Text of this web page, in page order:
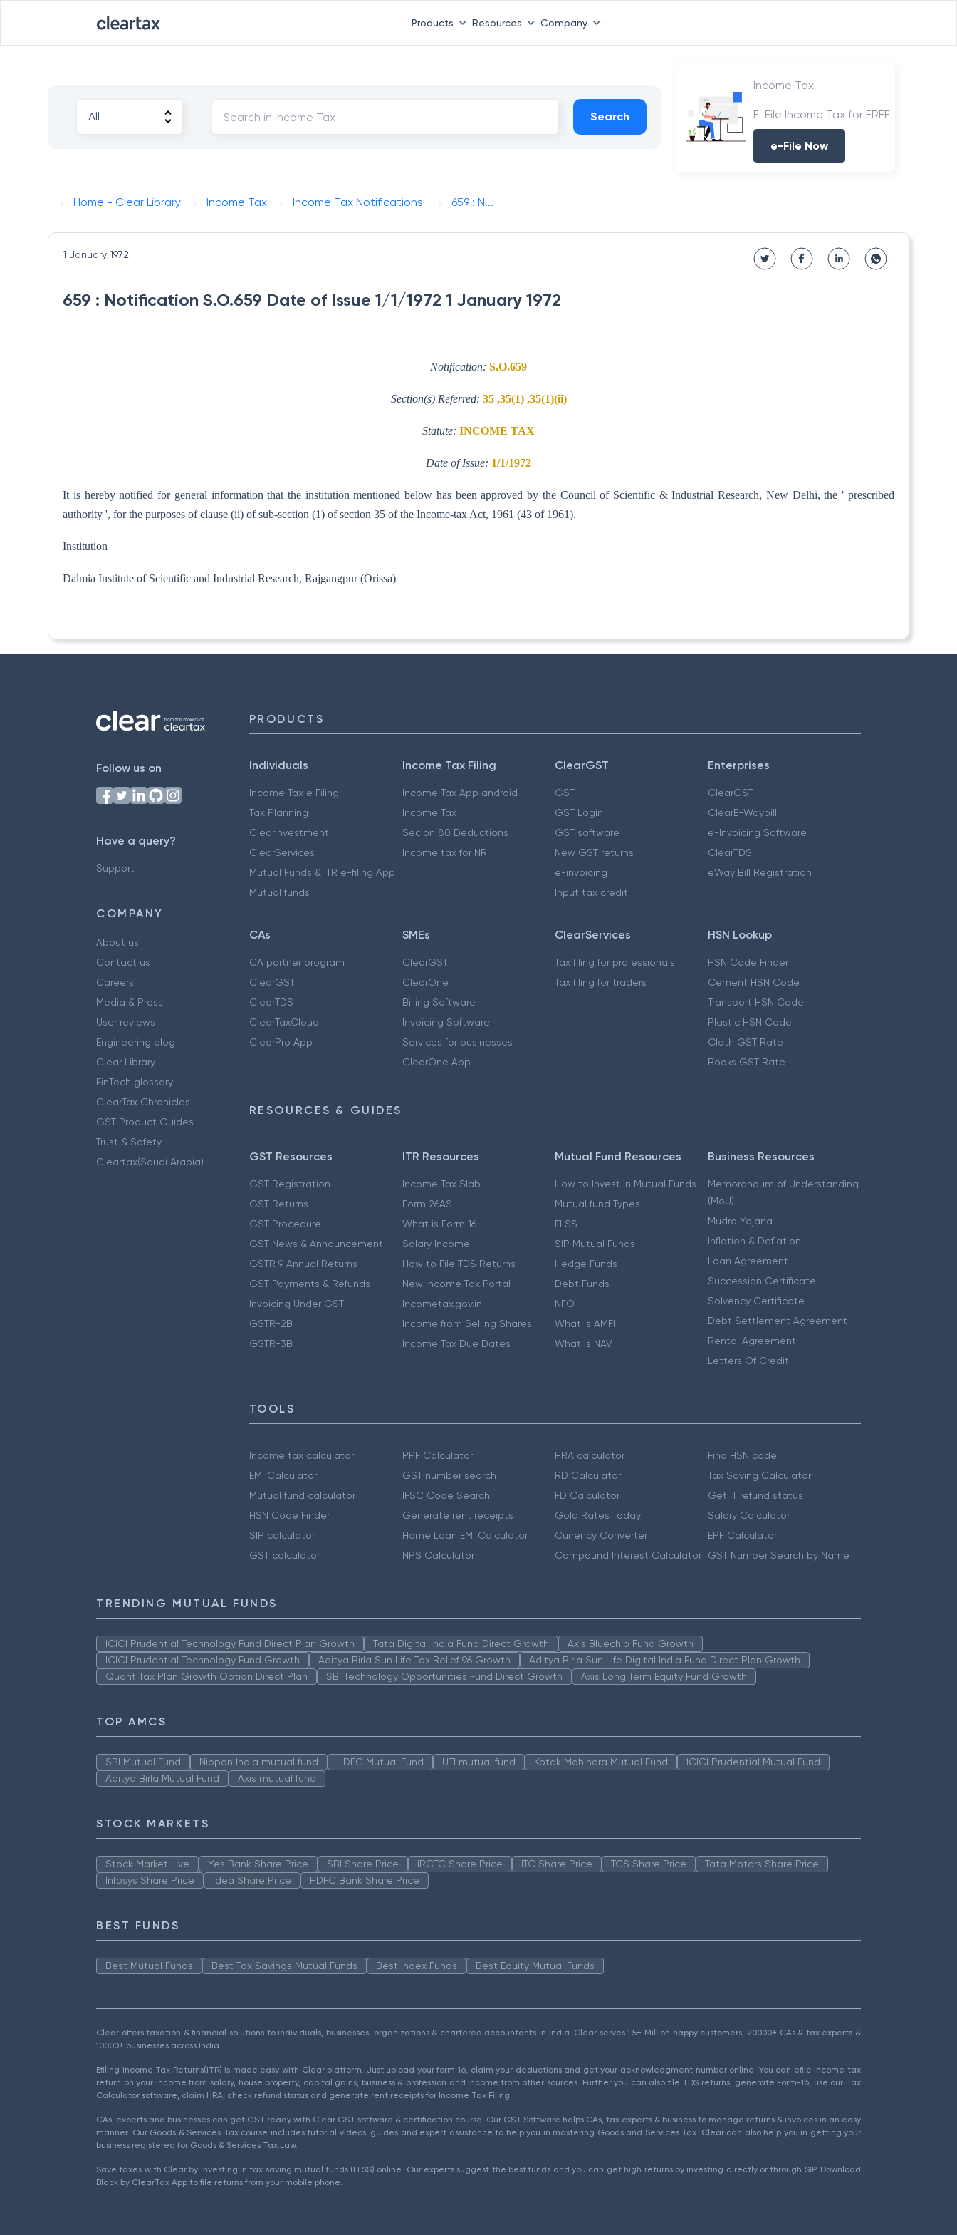
Products Resources Company
Search
Income Tax
E-File Income Tax for FREE
e-File Now
Home - Clear Library Income Tax Income Tax Notifications 659 : N...
1 January 1972
659 : Notification S.O.659 Date of Issue 1/1/1972 1 January 1972
Notification: S.O.659
Section(s) Referred: 35 ,35(1) ,35(1)(ii)
Statute: INCOME TAX
Date of Issue: 1/1/1972
It is hereby notified for general information that the institution mentioned below has been approved by the Council of Scientific & Industrial Research, New Delhi, the ' prescribed
authority ', for the purposes of clause (ii) of sub-section (1) of section 35 of the Income-tax Act, 1961 (43 of 1961).
Institution
Dalmia Institute of Scientific and Industrial Research, Rajgangpur (Orissa)
Follow us on
Have a query?
Support
COMPANY
About us
Contact us
Careers
Media & Press
User reviews
Engineering blog
Clear Library
FinTech glossary
ClearTax Chronicles
GST Product Guides
Trust & Safety
Cleartax(Saudi Arabia)
PRODUCTS
Individuals
Income Tax e Filing
Tax Planning
ClearInvestment
ClearServices
Mutual Funds & ITR e-filing App
Mutual funds
Income Tax Filing
Income Tax App android
Income Tax
Secion 80 Deductions
Income tax for NRI
ClearGST
GST
GST Login
GST software
New GST returns
e-invoicing
Input tax credit
Enterprises
ClearGST
ClearE-Waybill
e-Invoicing Software
ClearTDS
eWay Bill Registration
CAs
CA partner program
ClearGST
ClearTDS
ClearTaxCloud
ClearPro App
SMEs
ClearGST
ClearOne
Billing Software
Invoicing Software
Services for businesses
ClearOne App
ClearServices
Tax filing for professionals
Tax filing for traders
HSN Lookup
HSN Code Finder
Cement HSN Code
Transport HSN Code
Plastic HSN Code
Cloth GST Rate
Books GST Rate
RESOURCES & GUIDES
GST Resources
GST Registration
GST Returns
GST Procedure
GST News & Announcement
GSTR 9 Annual Returns
GST Payments & Refunds
Invoicing Under GST
GSTR-2B
GSTR-3B
ITR Resources
Income Tax Slab
Form 26AS
What is Form 16
Salary Income
How to File TDS Returns
New Income Tax Portal
Incometax.gov.in
Income from Selling Shares
Income Tax Due Dates
Mutual Fund Resources
How to Invest in Mutual Funds
Mutual fund Types
ELSS
SIP Mutual Funds
Hedge Funds
Debt Funds
NFO
What is AMFI
What is NAV
Business Resources
Memorandum of Understanding
(MoU)
Mudra Yojana
Inflation & Deflation
Loan Agreement
Succession Certificate
Solvency Certificate
Debt Settlement Agreement
Rental Agreement
Letters Of Credit
TOOLS
Income tax calculator
EMI Calculator
Mutual fund calculator
HSN Code Finder
SIP calculator
GST calculator
PPF Calculator
GST number search
IFSC Code Search
Generate rent receipts
Home Loan EMI Calculator
NPS Calculator
HRA calculator
RD Calculator
FD Calculator
Gold Rates Today
Currency Converter
Compound Interest Calculator
Find HSN code
Tax Saving Calculator
Get IT refund status
Salary Calculator
EPF Calculator
GST Number Search by Name
TRENDING MUTUAL FUNDS
ICICI Prudential Technology Fund Direct Plan Growth Tata Digital India Fund Direct Growth
Axis Bluechip Fund Growth
ICICI Prudential Technology Fund Growth
Aditya Birla Sun Life Tax Relief 96 Growth
Aditya Birla Sun Life Digital India Fund Direct Plan Growth
Quant Tax Plan Growth Option Direct Plan
SBI Technology Opportunities Fund Direct Growth Axis Long Term Equity Fund Growth
TOP AMCS
SBI Mutual Fund Nippon India mutual fund HDFC Mutual Fund UTI mutual fund Kotak Mahindra Mutual Fund
ICICI Prudential Mutual Fund
Aditya Birla Mutual Fund
Axis mutual fund
STOCK MARKETS
Stock Market Live Yes Bank Share Price SBI Share Price IRCTC Share Price ITC Share Price TCS Share Price
Tata Motors Share Price
Infosys Share Price
Idea Share Price HDFC Bank Share Price
BEST FUNDS
Best Mutual Funds Best Tax Savings Mutual Funds Best Index Funds Best Equity Mutual Funds
Clear offers taxation & financial solutions to individuals, businesses, organizations & chartered accountants in India. Clear serves 1.5+ Million happy customers, 20000+ CAs & tax experts &
10000+ businesses across India.
Efiling Income Tax Returns(ITR) is made easy with Clear platform. Just upload your form 16, claim your deductions and get your acknowledgment number online. You can efile income tax
return on your income from salary, house property, capital gains, business & profession and income from other sources. Further you can also file TDS returns, generate Form-16, use our Tax
Calculator software, claim HRA, check refund status and generate rent receipts for Income Tax Filing.
CAs, experts and businesses can get GST ready with Clear GST software & certification course. Our GST Software helps CAs, tax experts & business to manage returns & invoices in an easy
manner. Our Goods & Services Tax course includes tutorial videos, guides and expert assistance to help you in mastering Goods and Services Tax. Clear can also help you in getting your
business registered for Goods & Services Tax Law.
Save taxes with Clear by investing in tax saving mutual funds (ELSS) online. Our experts suggest the best funds and you can get high returns by investing directly or through SIP. Download
Black by ClearTax App to file returns from your mobile phone.